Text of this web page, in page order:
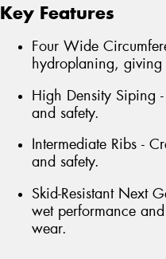
Key Features
Four Wide
hydroplaning,
High Density Siping
and safety.
Intermediate Ribs -
and safety.
Skid-Resistant Next
wet performance
wear.